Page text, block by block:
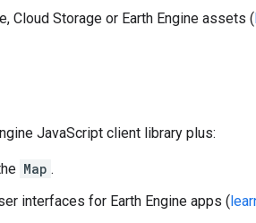
Cloud Storage or Earth Engine assets (
JavaScript client library plus:
Map .
interfaces for Earth Engine apps (